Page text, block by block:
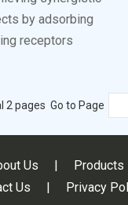
by adsorbing
receptors
2 pages Go to Page
Us | Products
Us
| Privacy